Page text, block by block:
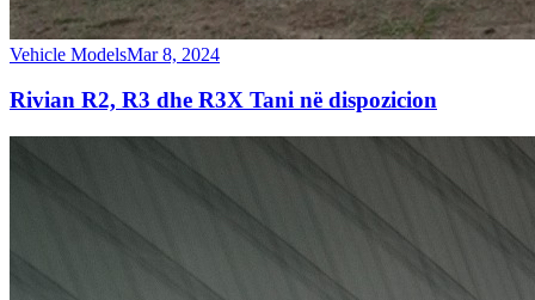
Vehicle ModelsMar 8, 2024
Rivian R2, R3 dhe R3X Tani në dispozicion